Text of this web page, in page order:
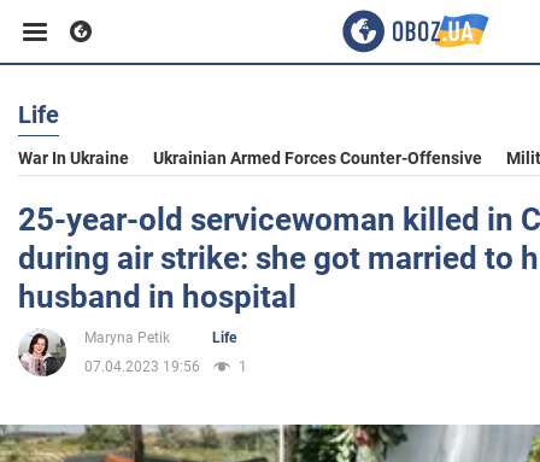
Business
Sport
Entertainment
Life
Politics
Life
War In Ukraine Ukrainian Armed Forces Counter-Offensive
25-year-old servicewoman killed in
during air strike: she got married to
husband in hospital
Maryna Petik
Life
07.04.2023 19:56
1